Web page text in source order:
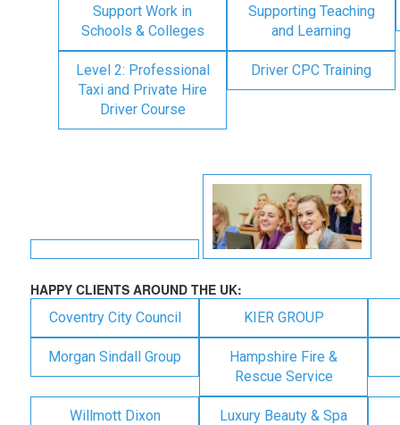
Support Work in
Schools & Colleges
Supporting Teaching
and Learning
Level 2: Professional
Taxi and Private Hire
Driver Course
Driver CPC Training
HAPPY CLIENTS AROUND THE UK:
Coventry City Council KIER GROUP
Morgan Sindall Group
Hampshire Fire &
Rescue Service
Willmott Dixon Luxury Beauty & Spa